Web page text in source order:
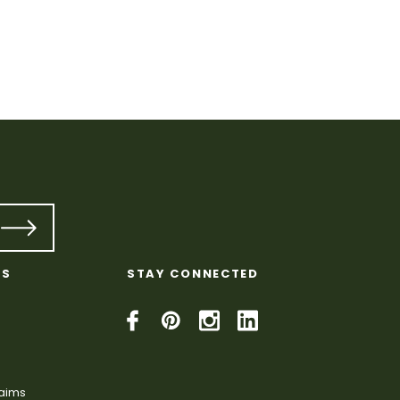
STAY CONNECTED